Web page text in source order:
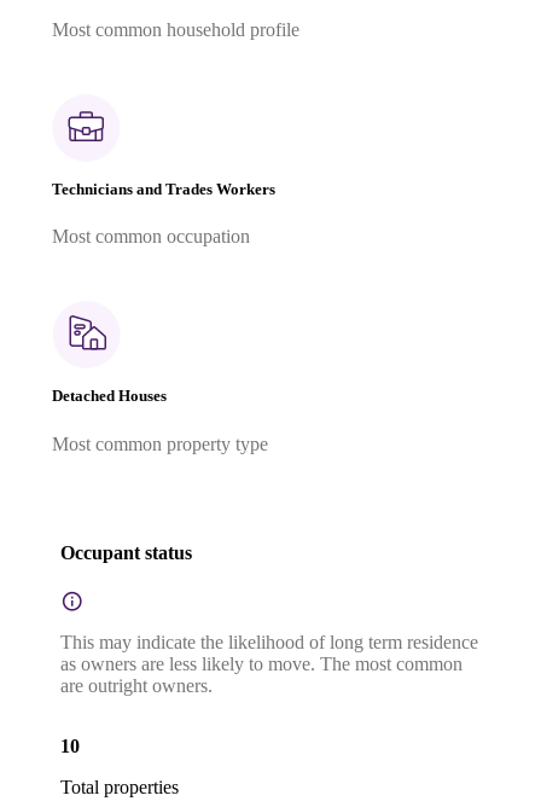
Most common household profile
Technicians and Trades Workers
Most common occupation
Detached Houses
Most common property type
Occupant status
This may indicate the likelihood of long term residence
as owners are less likely to move. The most common
are outright owners.
10
Total properties